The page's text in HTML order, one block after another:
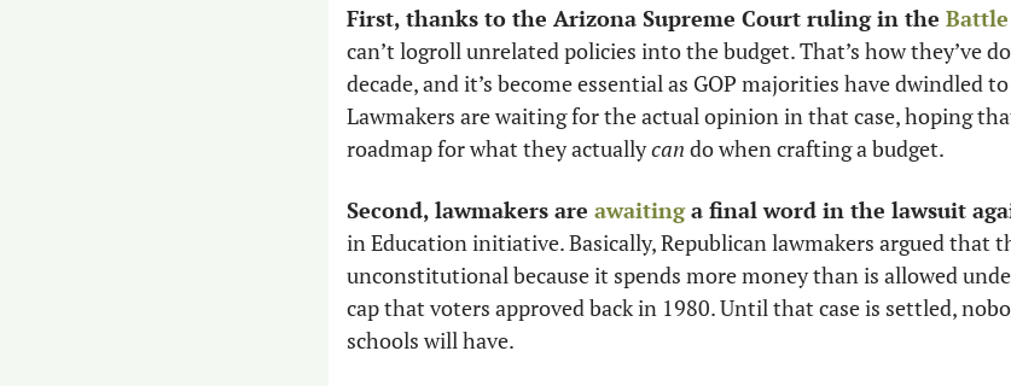
First, thanks to the Arizona Supreme Court ruling in the
can’t logroll unrelated policies into the budget. That’s how they’ve
decade, and it’s become essential as GOP majorities have dwindled
Lawmakers are waiting for the actual opinion in that case, hoping
roadmap for what they actually can do when crafting a budget.
Second, lawmakers are awaiting a final word in the lawsuit
in Education initiative. Basically, Republican lawmakers argued that
unconstitutional because it spends more money than is allowed
cap that voters approved back in 1980. Until that case is settled,
schools will have.